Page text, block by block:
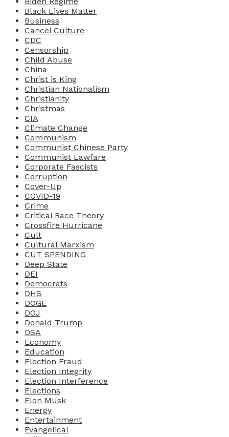
Black Lives Matter
Business
Cancel Culture
CDC
Censorship
Child Abuse
China
Christ is King
Christian Nationalism
Christianity
Christmas
CIA
Climate Change
Communism
Communist Chinese Party
Communist Lawfare
Corporate Fascists
Corruption
Cover-Up
COVID-19
Crime
Critical Race Theory
Crossfire Hurricane
Cult
Cultural Marxism
CUT SPENDING
Deep State
DEI
Democrats
DHS
DOGE
DOJ
Donald Trump
DSA
Economy
Education
Election Fraud
Election Integrity
Election Interference
Elections
Elon Musk
Energy
Entertainment
Evangelical